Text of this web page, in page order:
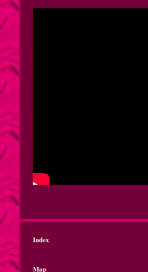
Index
Map